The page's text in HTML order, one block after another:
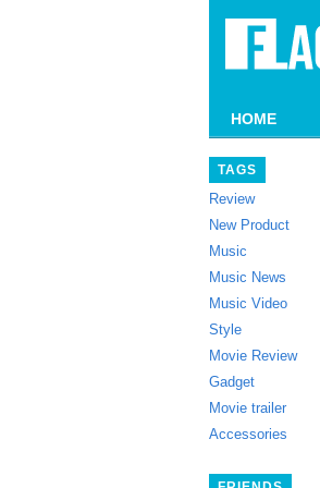
HOME
TAGS
Review
New Product
Music
Music News
Music Video
Style
Movie Review
Gadget
Movie trailer
Accessories